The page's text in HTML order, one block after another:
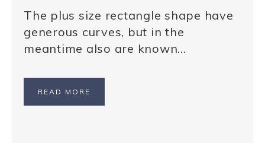
The plus size rectangle shape have
generous curves, but in the
meantime also are known…
READ MORE